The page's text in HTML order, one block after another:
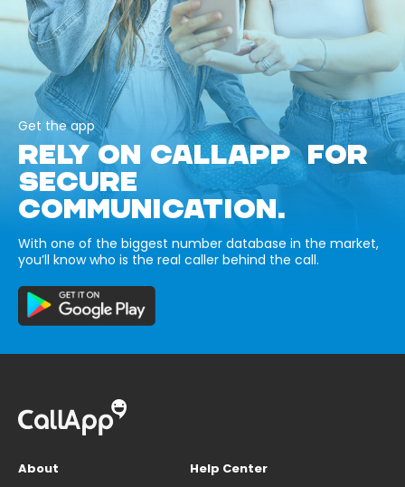
Get the app
RELY ON CALLAPP FOR
SECURE
COMMUNICATION.
With one of the biggest number database in the market,
you’ll know who is the real caller behind the call.
About
Help Center